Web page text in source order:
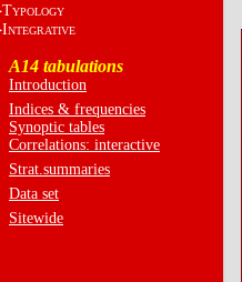
TYPOLOGY
INTEGRATIVE
A14 tabulations
Introduction
Indices & frequencies
Synoptic tables
Correlations: interactive
Strat.summaries
Data set
Sitewide